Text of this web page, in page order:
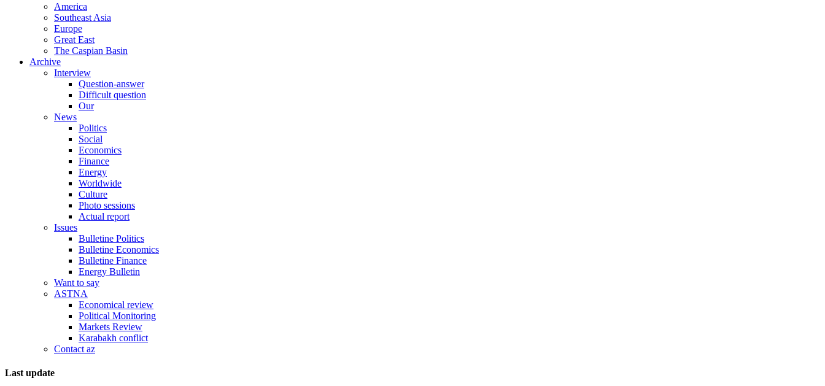
America
Southeast Asia
Europe
Great East
The Caspian Basin
Archive
Interview
Question-answer
Difficult question
Our
News
Politics
Social
Economics
Finance
Energy
Worldwide
Culture
Photo sessions
Actual report
Issues
Bulletine Politics
Bulletine Economics
Bulletine Finance
Energy Bulletin
Want to say
ASTNA
Economical review
Political Monitoring
Markets Review
Karabakh conflict
Contact az
Last update